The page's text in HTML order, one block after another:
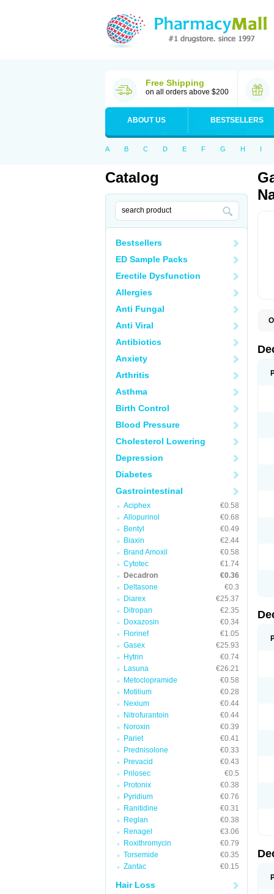
Free Shipping
on all orders above $200
ABOUT US BESTSELLERS
A B C D E F G H I
Catalog
Bestsellers
ED Sample Packs
Erectile Dysfunction
Allergies
Anti Fungal
Anti Viral
Antibiotics
Anxiety
Arthritis
Asthma
Birth Control
Blood Pressure
Cholesterol Lowering
Depression
Diabetes
Gastrointestinal
Aciphex
€0.58
Allopurinol
€0.68
Bentyl
€0.49
Biaxin
€2.44
Brand Amoxil
€0.58
Cytotec
€1.74
Decadron
€0.36
Deltasone
€0.3
Diarex
€25.37
Ditropan
€2.35
Doxazosin
€0.34
Florinef
€1.05
Gasex
€25.93
Hytrin
€0.74
Lasuna
€26.21
Metoclopramide
€0.58
Motilium
€0.28
Nexium
€0.44
Nitrofurantoin
€0.44
Noroxin
€0.39
Pariet
€0.41
Prednisolone
€0.33
Prevacid
€0.43
Prilosec
€0.5
Protonix
€0.38
Pyridium
€0.76
Ranitidine
€0.31
Reglan
€0.38
Renagel
€3.06
Roxithromycin
€0.79
Torsemide
€0.35
Zantac
€0.15
Hair Loss